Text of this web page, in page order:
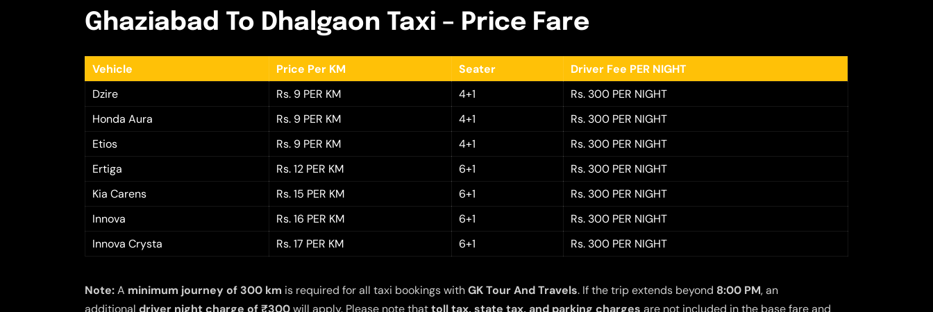
Ghaziabad To Dhalgaon Taxi – Price Fare
Vehicle Price Per KM Seater
Driver Fee PER NIGHT
Dzire
Rs. 9 PER KM 4+1
Rs. 300 PER NIGHT
Honda Aura
Rs. 9 PER KM 4+1
Rs. 300 PER NIGHT
Etios
Rs. 9 PER KM 4+1
Rs. 300 PER NIGHT
Ertiga
Rs. 12 PER KM 6+1
Rs. 300 PER NIGHT
Kia Carens
Rs. 15 PER KM 6+1
Rs. 300 PER NIGHT
Innova
Rs. 16 PER KM 6+1
Rs. 300 PER NIGHT
Innova Crysta
Rs. 17 PER KM 6+1 Rs. 300 PER NIGHT
Note:A minimum journey of 300 km is required for all taxi bookings withGK Tour And Travels. If the trip extends beyond 8:00 PM, an
additional driver night charge of ₹300will apply. Please note thattoll tax, state tax, and parking charges are not included in the base fare and